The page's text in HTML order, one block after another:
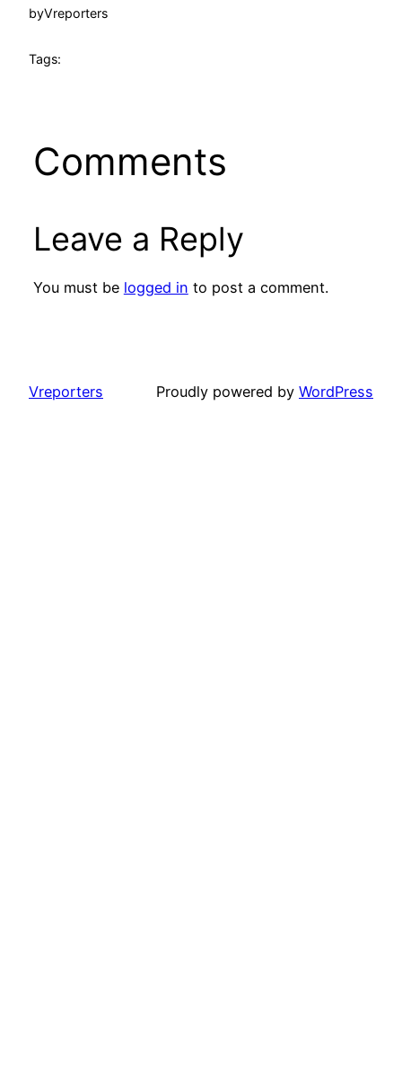
byVreporters
Tags:
Comments
Leave a Reply
You must be logged in to post a comment.
Vreporters Proudly powered by WordPress